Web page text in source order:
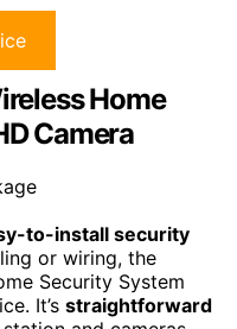
Home
Camera
to-install security
or wiring, the
Security System
It’s straightforward